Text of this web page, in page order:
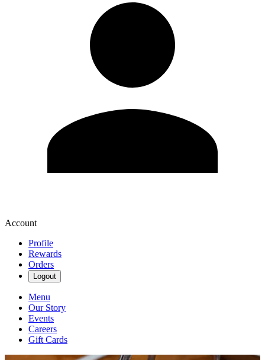
Account
Profile
Rewards
Orders
Logout
Menu
Our Story
Events
Careers
Gift Cards